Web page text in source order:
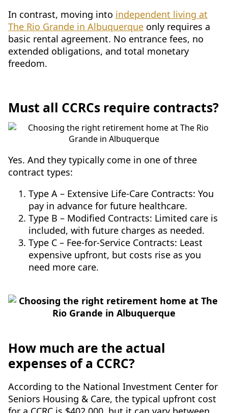
In contrast, moving into independent living at
The Rio Grande in Albuquerque only requires a
basic rental agreement. No entrance fees, no
extended obligations, and total monetary
freedom.
Must all CCRCs require contracts?
Yes. And they typically come in one of three
contract types:
Type A – Extensive Life-Care Contracts: You
pay in advance for future healthcare.
Type B – Modified Contracts: Limited care is
included, with future charges as needed.
Type C – Fee-for-Service Contracts: Least
expensive upfront, but costs rise as you
need more care.
How much are the actual
expenses of a CCRC?
According to the National Investment Center for
Seniors Housing & Care, the typical upfront cost